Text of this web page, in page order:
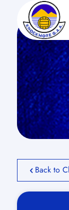
Back to